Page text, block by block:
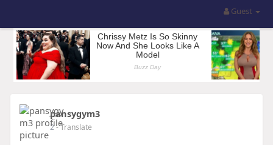
Guest
pansygym3
2- Translate